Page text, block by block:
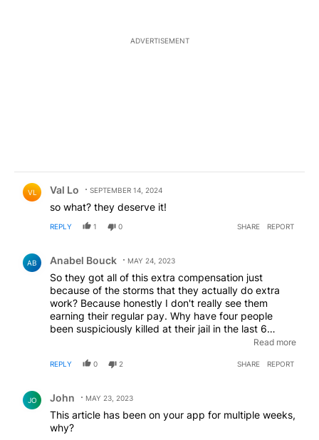
ADVERTISEMENT
VL Val Lo SEPTEMBER 14, 2024
so what? they deserve it!
REPLY 1 0 SHARE REPORT
AB Anabel Bouck MAY 24, 2023
So they got all of this extra compensation just
because of the storms that they actually do extra
work? Because honestly I don't really see them
earning their regular pay. Why have four people
been suspiciously killed at their jail in the last 6
months five in the last year? Doesn't that tell them
they should investigate it and find the killer. Why
we start giving them extra pay because it's raining....
Read more
REPLY 0 2 SHARE REPORT
JO John MAY 23, 2023
This article has been on your app for multiple weeks,
why?